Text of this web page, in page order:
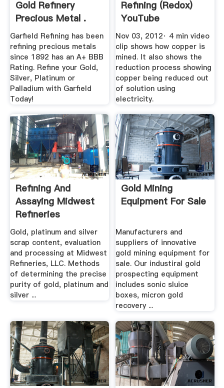
Gold Refinery
Precious Metal .
Garfield Refining has been
refining precious metals
since 1892 has an A+ BBB
Rating. Refine your Gold,
Silver, Platinum or
Palladium with Garfield
Today!
Refining (Redox)
YouTube
Nov 03, 2012· 4 min video
clip shows how copper is
mined. It also shows the
reduction process showing
copper being reduced out
of solution using
electricity.
Refining And
Assaying Midwest
Refineries
Gold, platinum and silver
scrap content, evaluation
and processing at Midwest
Refineries, LLC. Methods
of determining the precise
purity of gold, platinum and
silver ...
Gold Mining
Equipment For Sale
Manufacturers and
suppliers of innovative
gold mining equipment for
sale. Our industiral gold
prospecting equipment
includes sonic sluice
boxes, micron gold
recovery ...